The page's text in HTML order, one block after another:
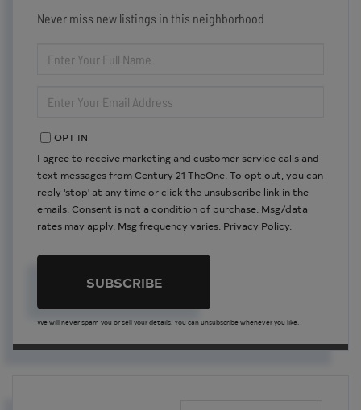
Never miss new listings in this neighborhood
FULL
YOUR
OPT IN
I agree to receive marketing and customer service calls and
text messages from Century 21 TheOne. To opt out, you can
reply 'stop' at any time or click the unsubscribe link in the
emails. Consent is not a condition of purchase. Msg/data
rates may apply. Msg frequency varies. Privacy Policy
SUBSCRIBE
We will never spam you or sell your details. You can unsubscribe whenever you like.